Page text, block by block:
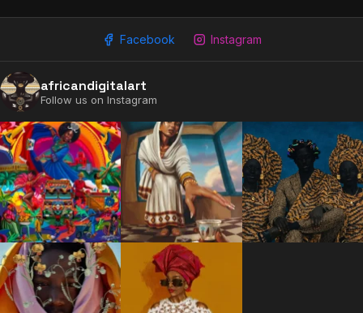
2009 - 2026 African Digital Art. All rights reserved.
Facebook Instagram
africandigitalart
Follow us on Instagram